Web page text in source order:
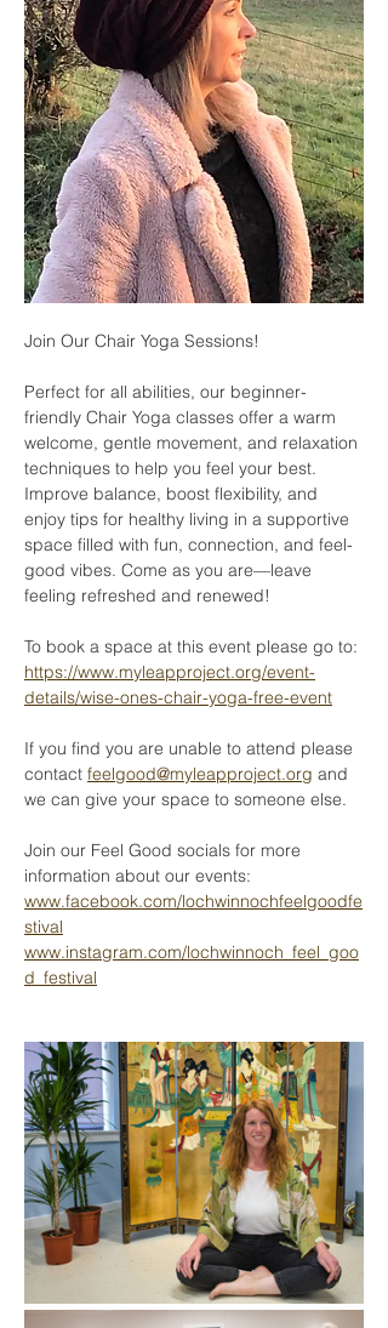
Join Our Chair Yoga Sessions!
Perfect for all abilities, our beginner-
friendly Chair Yoga classes offer a warm
welcome, gentle movement, and relaxation
techniques to help you feel your best.
Improve balance, boost flexibility, and
enjoy tips for healthy living in a supportive
space filled with fun, connection, and feel-
good vibes. Come as you are—leave
feeling refreshed and renewed!
To book a space at this event please go to:
https://www.myleapproject.org/event-
details/wise-ones-chair-yoga-free-event
If you find you are unable to attend please
contact feelgood@myleapproject.org and
we can give your space to someone else.
Join our Feel Good socials for more
information about our events:
www.facebook.com/lochwinnochfeelgoodfe
stival
www.instagram.com/lochwinnoch_feel_goo
d_festival